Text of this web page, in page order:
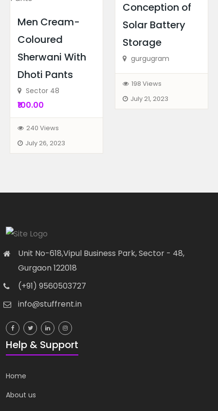
Biography Books
Data Analyst Job Oriented...
Above Titan Eye Shop, Metro Pi...
Biography Books
Financial Modeling Course...
82-83, 3rd Floor, Metro Pillar...
Men Cream-
Coloured
Sherwani With
Dhoti Pants
Sector 48
₹100.00
240 Views
July 26, 2023
Conception of
Solar Battery
Storage
gurgugram
198 Views
July 21, 2023
Unit No-618,Vipul Business Park, Sector - 48,
Gurgaon 122018
(+91) 9560503727
info@stuffrent.in
Help & Support
Home
About us